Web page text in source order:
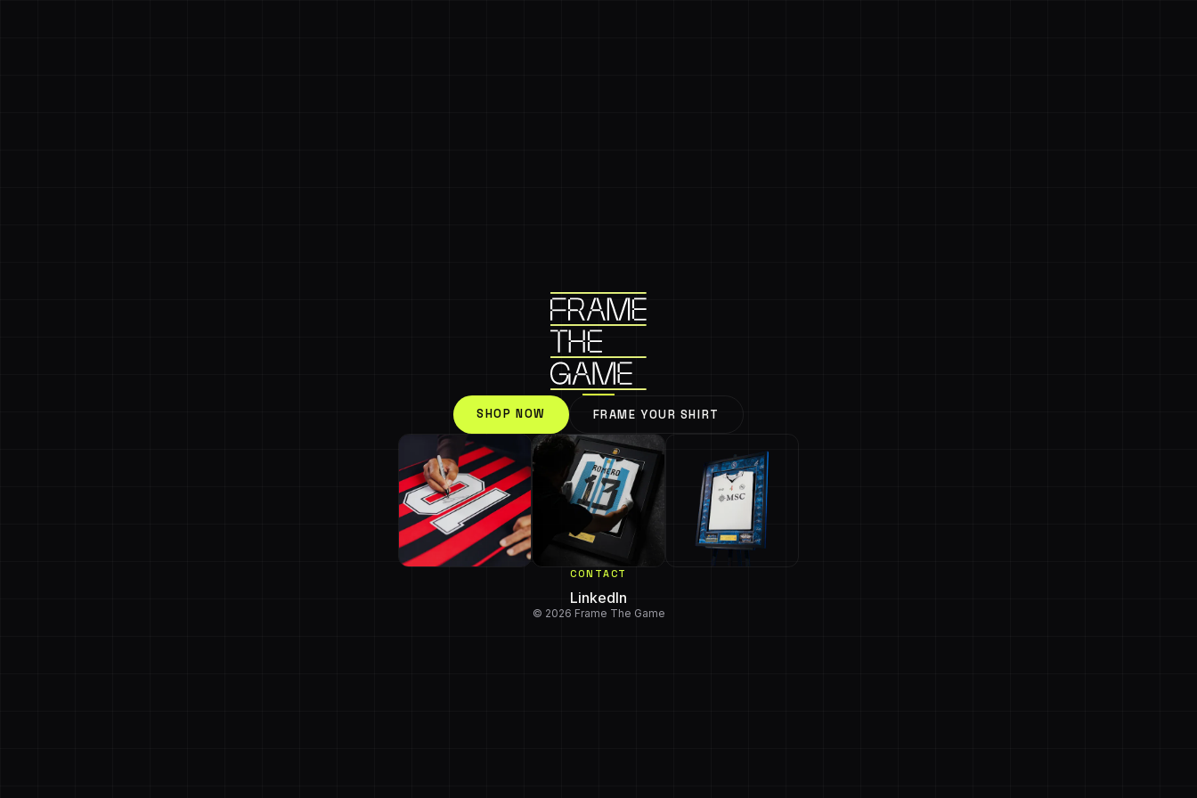
SHOP NOW FRAME YOUR SHIRT
CONTACT
LinkedIn
© 2026 Frame The Game